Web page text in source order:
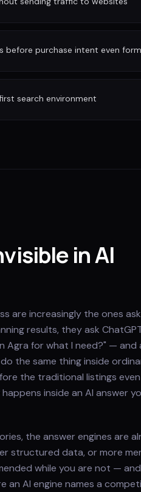
before purchase intent even
search environment
in AI
are increasingly the ones
results, they ask
Agra for what I need?" — and
the same thing inside
the traditional listings
inside an AI answer
the answer engines are
structured data, or more
while you are not —
an AI engine names a